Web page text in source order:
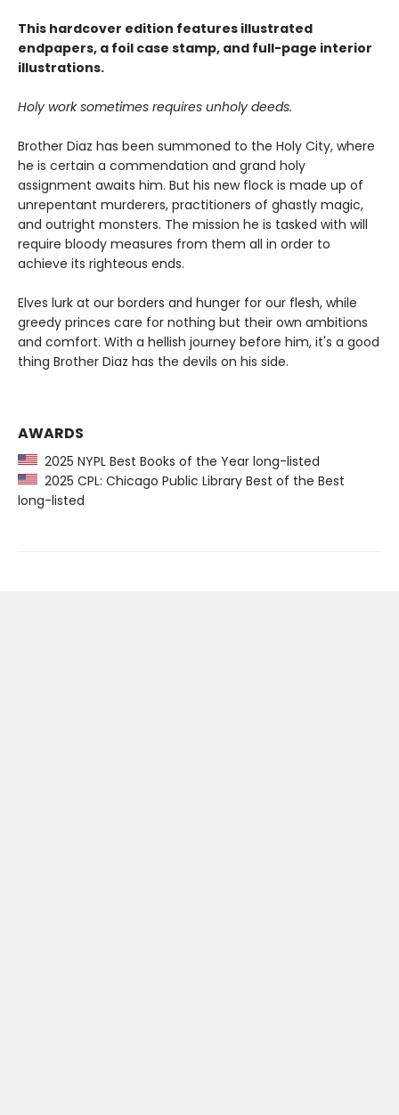
This hardcover edition features illustrated
endpapers, a foil case stamp, and full-page interior
illustrations.
Holy work sometimes requires unholy deeds.
Brother Diaz has been summoned to the Holy City, where
he is certain a commendation and grand holy
assignment awaits him. But his new flock is made up of
unrepentant murderers, practitioners of ghastly magic,
and outright monsters. The mission he is tasked with will
require bloody measures from them all in order to
achieve its righteous ends.
Elves lurk at our borders and hunger for our flesh, while
greedy princes care for nothing but their own ambitions
and comfort. With a hellish journey before him, it's a good
thing Brother Diaz has the devils on his side.
AWARDS
2025 NYPL Best Books of the Year long-listed
2025 CPL: Chicago Public Library Best of the Best
long-listed